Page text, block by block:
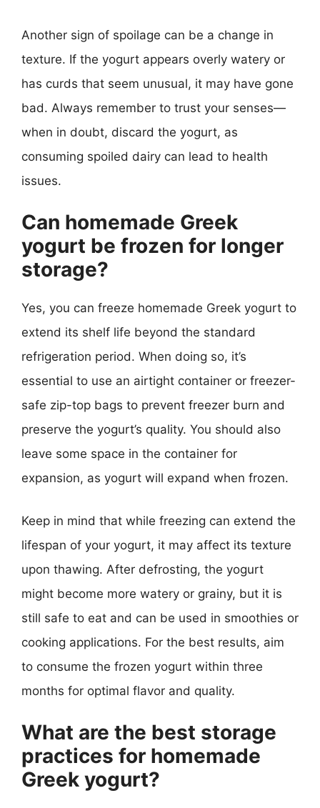
Another sign of spoilage can be a change in
texture. If the yogurt appears overly watery or
has curds that seem unusual, it may have gone
bad. Always remember to trust your senses—
when in doubt, discard the yogurt, as
consuming spoiled dairy can lead to health
issues.
Can homemade Greek
yogurt be frozen for longer
storage?
Yes, you can freeze homemade Greek yogurt to
extend its shelf life beyond the standard
refrigeration period. When doing so, it’s
essential to use an airtight container or freezer-
safe zip-top bags to prevent freezer burn and
preserve the yogurt’s quality. You should also
leave some space in the container for
expansion, as yogurt will expand when frozen.
Keep in mind that while freezing can extend the
lifespan of your yogurt, it may affect its texture
upon thawing. After defrosting, the yogurt
might become more watery or grainy, but it is
still safe to eat and can be used in smoothies or
cooking applications. For the best results, aim
to consume the frozen yogurt within three
months for optimal flavor and quality.
What are the best storage
practices for homemade
Greek yogurt?